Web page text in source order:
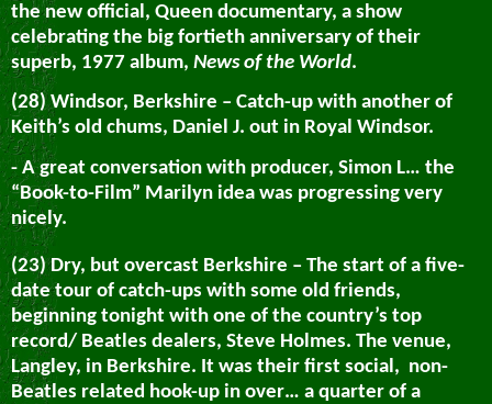
the new official, Queen documentary, a show
celebrating the big fortieth anniversary of their
superb, 1977 album, News of the World.
(28) Windsor, Berkshire – Catch-up with another of
Keith’s old chums, Daniel J. out in Royal Windsor.
- A great conversation with producer, Simon L… the
“Book-to-Film” Marilyn idea was progressing very
nicely.
(23) Dry, but overcast Berkshire – The start of a five-
date tour of catch-ups with some old friends,
beginning tonight with one of the country’s top
record/ Beatles dealers, Steve Holmes. The venue,
Langley, in Berkshire. It was their first social, non-
Beatles related hook-up in over… a quarter of a